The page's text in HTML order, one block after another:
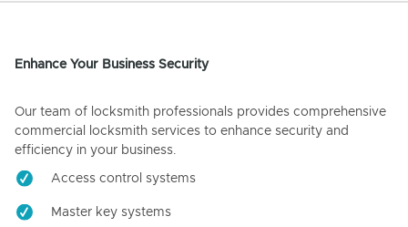
Enhance Your Business Security
Our team of locksmith professionals provides comprehensive
commercial locksmith services to enhance security and
efficiency in your business.
Access control systems
Master key systems